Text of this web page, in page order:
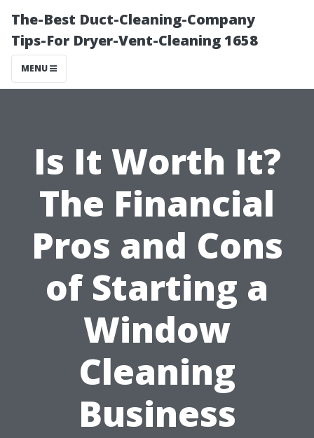
The-Best Duct-Cleaning-Company
Tips-For Dryer-Vent-Cleaning 1658
MENU
Is It Worth It?
The Financial
Pros and Cons
of Starting a
Window
Cleaning
Business